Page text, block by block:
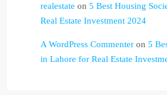
realestate on 5 Best Housing
Real Estate Investment 2024
A WordPress Commenter on 5
in Lahore for Real Estate